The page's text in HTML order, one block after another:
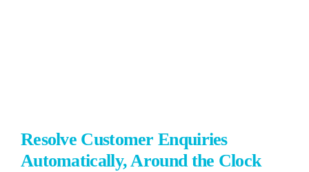
Resolve Customer Enquiries
Automatically, Around the Clock